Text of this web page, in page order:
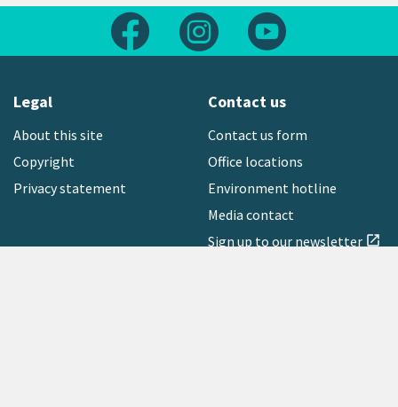
Follow us on FacebookFollow us on Instagram
Legal
About this site
Copyright
Privacy statement
Contact us
Contact us form
Office locations
Environment hotline
Media contact
Sign up to our newsletter open_in_new